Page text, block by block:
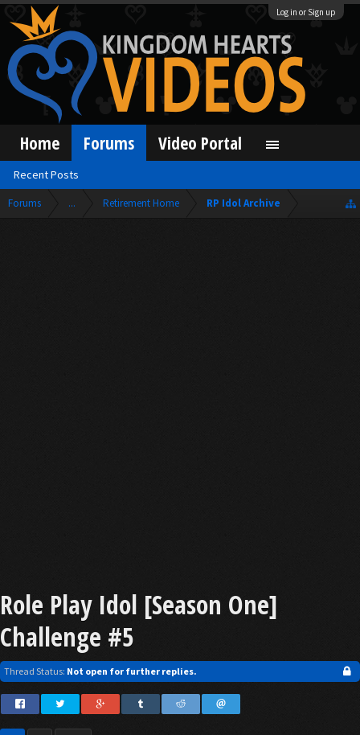
Log in or Sign up
Forums ... Retirement Home RP Idol Archive
Role Play Idol [Season One]
Challenge #5
Thread Status: Not open for further replies.
Home Forums
Recent Posts
Video Portal